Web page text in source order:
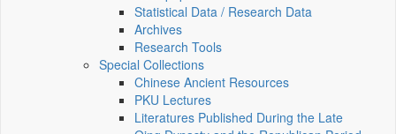
Statistical Data / Research Data
Archives
Research Tools
Special Collections
Chinese Ancient Resources
PKU Lectures
Literatures Published During the Late